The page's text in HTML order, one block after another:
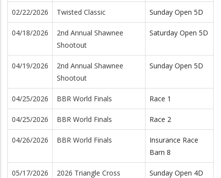
02/22/2026 Twisted Classic Sunday Open 5D
04/18/2026
2nd Annual Shawnee
Shootout
Saturday Open 5D
04/19/2026
2nd Annual Shawnee
Shootout
Sunday Open 5D
04/25/2026 BBR World Finals Race 1
04/25/2026 BBR World Finals Race 2
04/26/2026 BBR World Finals
Insurance Race
Barn 8
05/17/2026
2026 Triangle Cross
Sunday Open 4D